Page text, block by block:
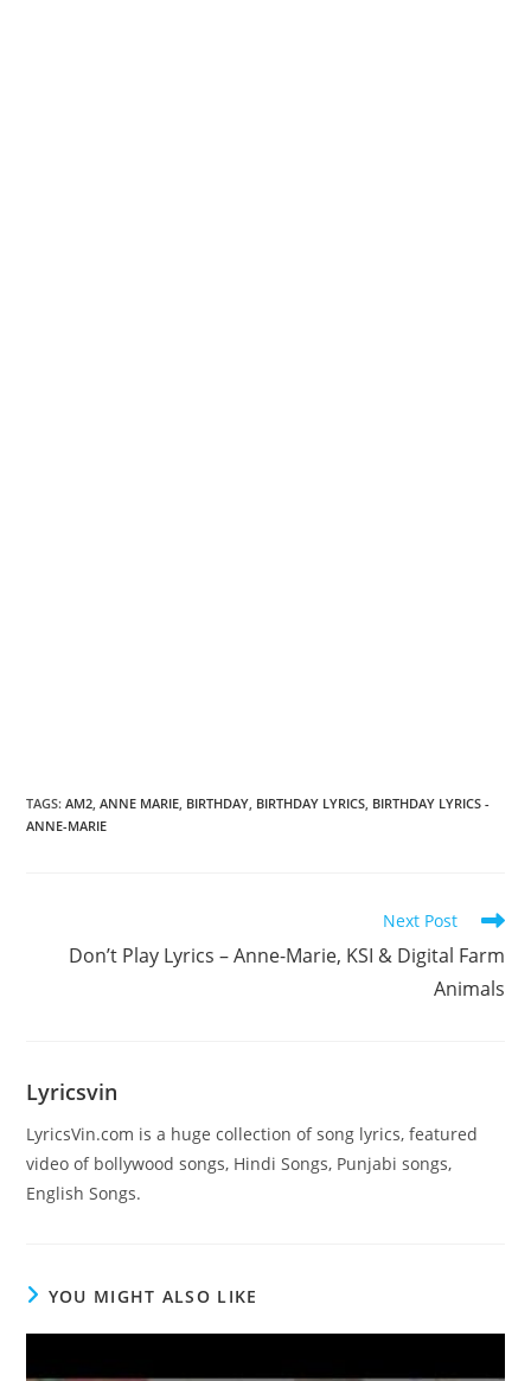
TAGS:AM2, ANNE MARIE, BIRTHDAY, BIRTHDAY LYRICS, BIRTHDAY LYRICS -
ANNE-MARIE
articles
Next Post
Don’t Play Lyrics – Anne-Marie, KSI & Digital Farm
Animals
Lyricsvin
LyricsVin.com is a huge collection of song lyrics, featured
video of bollywood songs, Hindi Songs, Punjabi songs,
English Songs.
YOU MIGHT ALSO LIKE